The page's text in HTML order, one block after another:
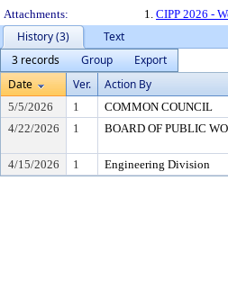
Attachments:
1. CIPP 2026 -
History (3)
Text
3 records
Group
Export
Date
Ver. Action By
5/5/2026 1 COMMON COUNCIL
4/22/2026
1 BOARD OF PUBLIC
4/15/2026
1 Engineering Division